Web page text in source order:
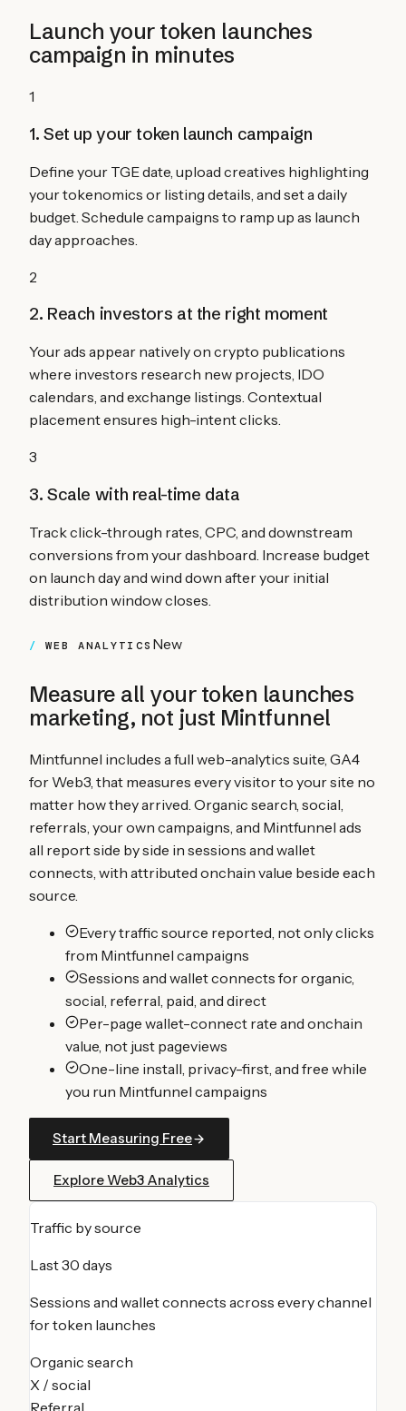
Launch your token launches
campaign in minutes
1
1. Set up your token launch campaign
Define your TGE date, upload creatives highlighting
your tokenomics or listing details, and set a daily
budget. Schedule campaigns to ramp up as launch
day approaches.
2
2. Reach investors at the right moment
Your ads appear natively on crypto publications
where investors research new projects, IDO
calendars, and exchange listings. Contextual
placement ensures high-intent clicks.
3
3. Scale with real-time data
Track click-through rates, CPC, and downstream
conversions from your dashboard. Increase budget
on launch day and wind down after your initial
distribution window closes.
WEB ANALYTICS New
Measure all your token launches
marketing, not just Mintfunnel
Mintfunnel includes a full web-analytics suite, GA4
for Web3, that measures every visitor to your site no
matter how they arrived. Organic search, social,
referrals, your own campaigns, and Mintfunnel ads
all report side by side in sessions and wallet
connects, with attributed onchain value beside each
source.
Every traffic source reported, not only clicks
from Mintfunnel campaigns
Sessions and wallet connects for organic,
social, referral, paid, and direct
Per-page wallet-connect rate and onchain
value, not just pageviews
One-line install, privacy-first, and free while
you run Mintfunnel campaigns
Start Measuring Free
Explore Web3 Analytics
Traffic by source
Last 30 days
Sessions and wallet connects across every channel
fortoken launches
Organic search
X / social